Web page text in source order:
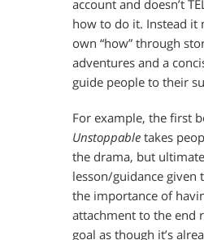
account and doesn’t
how to do it. Instead it
own “how” through
adventures and a
guide people to their
For example, the first
Unstoppable takes
the drama, but
lesson/guidance
the importance of
attachment to the end
goal as though it’s